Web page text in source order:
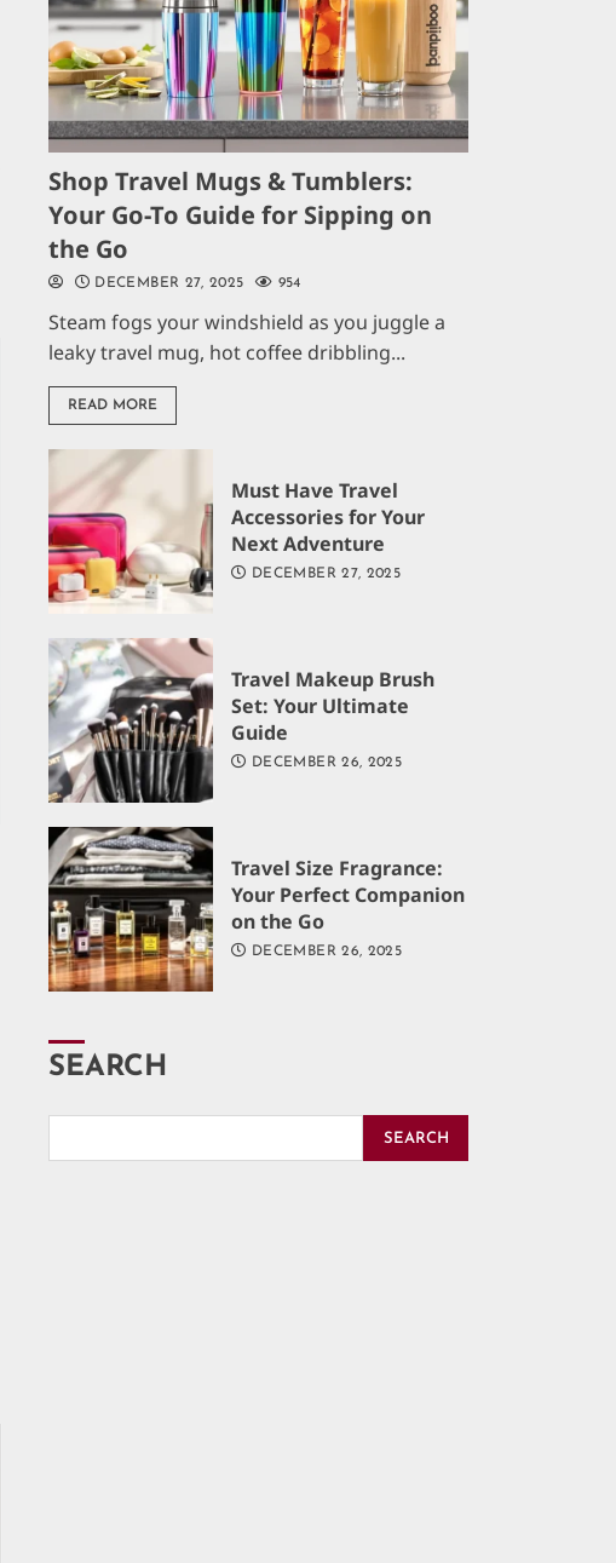
Shop Travel Mugs & Tumblers:
Your Go-To Guide for Sipping on
the Go
DECEMBER 27, 2025 954
Steam fogs your windshield as you juggle a
leaky travel mug, hot coffee dribbling...
READ MORE
Must Have Travel
Accessories for Your
Next Adventure
DECEMBER 27, 2025
Travel Makeup Brush
Set: Your Ultimate
Guide
DECEMBER 26, 2025
Travel Size Fragrance:
Your Perfect Companion
on the Go
DECEMBER 26, 2025
SEARCH
SEARCH